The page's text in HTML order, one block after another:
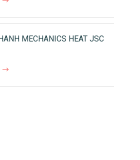
MECHANICS HEAT JSC